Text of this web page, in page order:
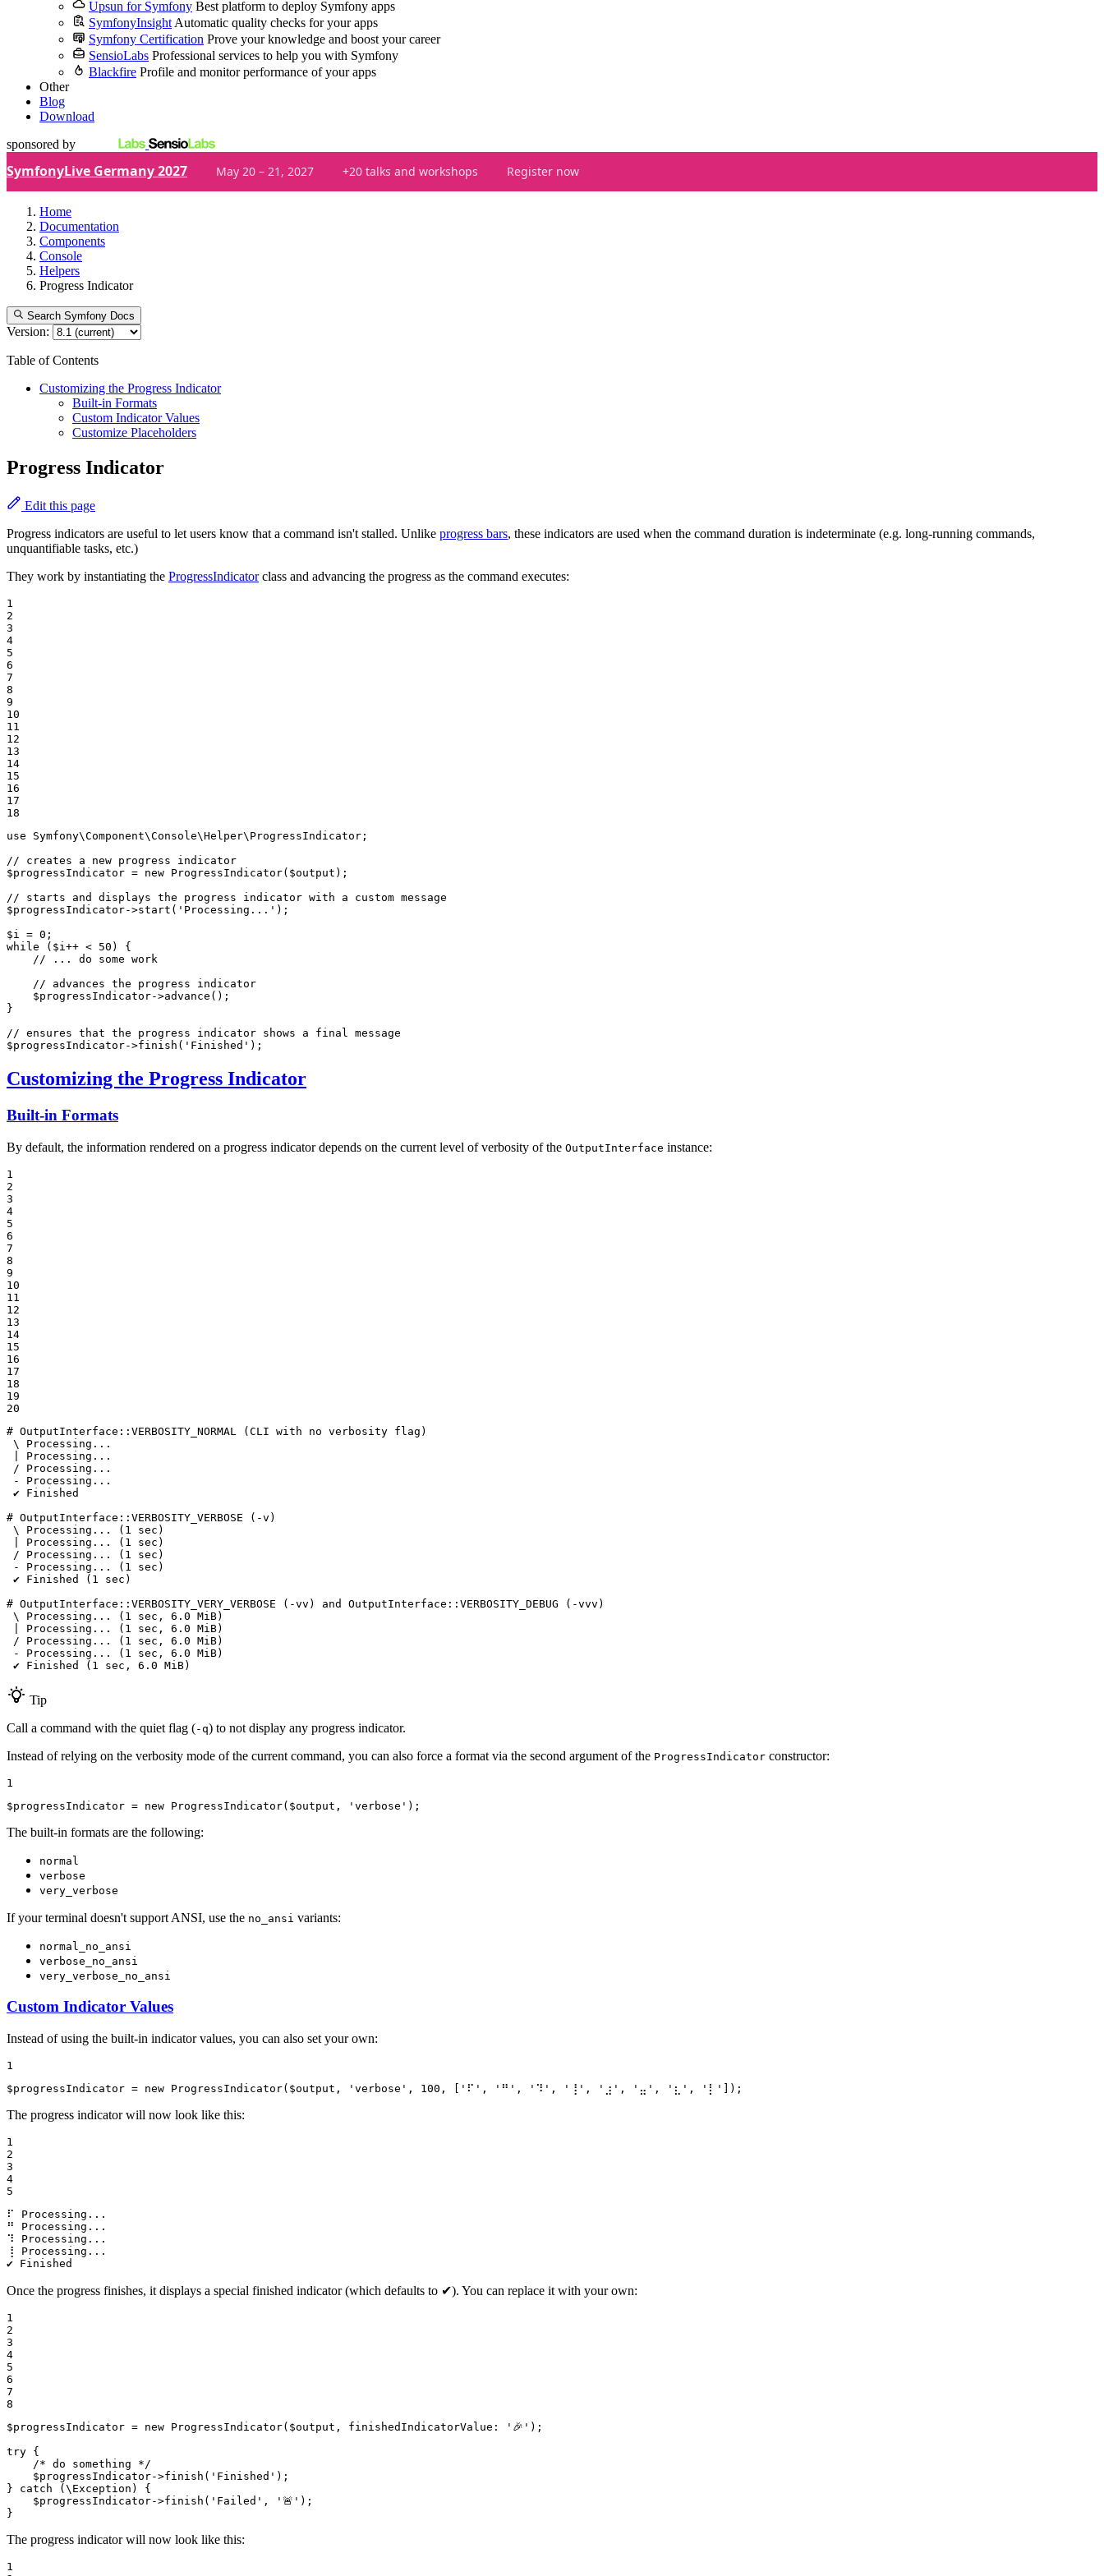
Upsun for Symfony Best platform to deploy Symfony apps
SymfonyInsight Automatic quality checks for your apps
Symfony Certification Prove your knowledge and boost your career
SensioLabs Professional services to help you with Symfony
Blackfire Profile and monitor performance of your apps
Other
Blog
Download
sponsored by
SymfonyLive Germany 2027 May 20 – 21, 2027 +20 talks and workshops Register now
Home
Documentation
Components
Console
Helpers
Progress Indicator
Search Symfony Docs
Version:
Table of Contents
Customizing the Progress Indicator
Built-in Formats
Custom Indicator Values
Customize Placeholders
Progress Indicator
Edit this page
Progress indicators are useful to let users know that a command isn't stalled. Unlike progress bars, these indicators are used when the command duration is indeterminate (e.g. long-running commands,
unquantifiable tasks, etc.)
They work by instantiating the ProgressIndicatorclass and advancing the progress as the command executes:
1
2
3
4
5
6
7
8
9
10
11
12
13
14
15
16
17
18
use
Symfony\Component\Console\Helper\ ProgressIndicator ;
// creates a new progress indicator
$progressIndicator = new ProgressIndicator( $output );
// starts and displays the progress indicator with a custom message
$progressIndicator->start ( 'Processing...' );
$i = 0
while ( $i++ < 50 ) {
// ... do some work
// advances the progress indicator
$progressIndicator->advance ();
}
// ensures that the progress indicator shows a final message
$progressIndicator->finish ( 'Finished' );
Customizing the Progress Indicator
Built-in Formats
By default, the information rendered on a progress indicator depends on the current level of verbosity of the OutputInterface instance:
1
2
3
4
5
6
7
8
9
10
11
12
13
14
15
16
17
18
19
20
# OutputInterface::VERBOSITY_NORMAL (CLI with no verbosity flag)
\ Processing...
| Processing...
/ Processing...
- Processing...
✔ Finished
# OutputInterface::VERBOSITY_VERBOSE (-v)
\ Processing... (1 sec)
| Processing... (1 sec)
/ Processing... (1 sec)
- Processing... (1 sec)
✔ Finished (1 sec)
# OutputInterface::VERBOSITY_VERY_VERBOSE (-vv) and OutputInterface::VERBOSITY_DEBUG (-vvv)
\ Processing... (1 sec, 6.0 MiB)
| Processing... (1 sec, 6.0 MiB)
/ Processing... (1 sec, 6.0 MiB)
- Processing... (1 sec, 6.0 MiB)
✔ Finished (1 sec, 6.0 MiB)
Tip
Call a command with the quiet flag (-q) to not display any progress indicator.
Instead of relying on the verbosity mode of the current command, you can also force a format via the second argument of the ProgressIndicator constructor:
1
$progressIndicator = new ProgressIndicator( $output , 'verbose' );
The built-in formats are the following:
normal
verbose
very_verbose
If your terminal doesn't support ANSI, use the no_ansi variants:
normal_no_ansi
verbose_no_ansi
very_verbose_no_ansi
Custom Indicator Values
Instead of using the built-in indicator values, you can also set your own:
1
$progressIndicator = new ProgressIndicator( $output , 'verbose' , 100 , [ '⠏' , '⠛' , '⠹' , '⢸' , '⣰' , '⣤' , '⣆' , '⡇' ]);
The progress indicator will now look like this:
1
2
3
4
5
⠏ Processing...
⠛ Processing...
⠹ Processing...
⢸ Processing...
✔ Finished
Once the progress finishes, it displays a special finished indicator (which defaults to ✔). You can replace it with your own:
1
2
3
4
5
6
7
8
$progressIndicator = new ProgressIndicator( $output , finishedIndicatorValue : '🎉' );
try {
/* do something */
$progressIndicator->finish ( 'Finished' );
} catch (\Exception) {
$progressIndicator->finish ( 'Failed' , '🚨' );
}
The progress indicator will now look like this:
1